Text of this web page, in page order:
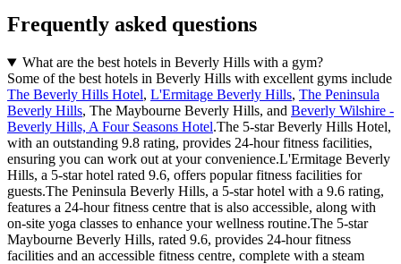
Frequently asked questions
What are the best hotels in Beverly Hills with a gym?
Some of the best hotels in Beverly Hills with excellent gyms include
The Beverly Hills Hotel, L'Ermitage Beverly Hills, The Peninsula
Beverly Hills, The Maybourne Beverly Hills, and Beverly Wilshire -
Beverly Hills, A Four Seasons Hotel.The 5-star Beverly Hills Hotel,
with an outstanding 9.8 rating, provides 24-hour fitness facilities,
ensuring you can work out at your convenience.L'Ermitage Beverly
Hills, a 5-star hotel rated 9.6, offers popular fitness facilities for
guests.The Peninsula Beverly Hills, a 5-star hotel with a 9.6 rating,
features a 24-hour fitness centre that is also accessible, along with
on-site yoga classes to enhance your wellness routine.The 5-star
Maybourne Beverly Hills, rated 9.6, provides 24-hour fitness
facilities and an accessible fitness centre, complete with a steam